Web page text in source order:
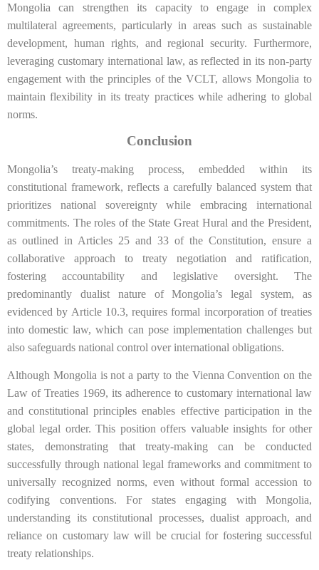
Mongolia can strengthen its capacity to engage in complex
multilateral agreements, particularly in areas such as sustainable
development, human rights, and regional security. Furthermore,
leveraging customary international law, as reflected in its non-party
engagement with the principles of the VCLT, allows Mongolia to
maintain flexibility in its treaty practices while adhering to global
norms.
Conclusion
Mongolia’s treaty-making process, embedded within its
constitutional framework, reflects a carefully balanced system that
prioritizes national sovereignty while embracing international
commitments. The roles of the State Great Hural and the President,
as outlined in Articles 25 and 33 of the Constitution, ensure a
collaborative approach to treaty negotiation and ratification,
fostering accountability and legislative oversight. The
predominantly dualist nature of Mongolia’s legal system, as
evidenced by Article 10.3, requires formal incorporation of treaties
into domestic law, which can pose implementation challenges but
also safeguards national control over international obligations.
Although Mongolia is not a party to the Vienna Convention on the
Law of Treaties 1969, its adherence to customary international law
and constitutional principles enables effective participation in the
global legal order. This position offers valuable insights for other
states, demonstrating that treaty-making can be conducted
successfully through national legal frameworks and commitment to
universally recognized norms, even without formal accession to
codifying conventions. For states engaging with Mongolia,
understanding its constitutional processes, dualist approach, and
reliance on customary law will be crucial for fostering successful
treaty relationships.